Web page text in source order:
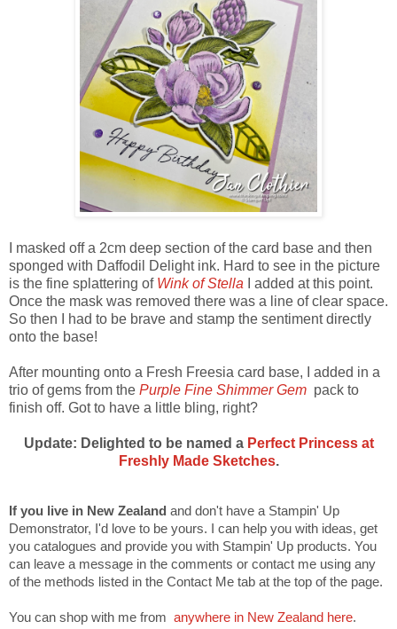
I masked off a 2cm deep section of the card base and then
sponged with Daffodil Delight ink. Hard to see in the picture
is the fine splattering of Wink of Stella I added at this point.
Once the mask was removed there was a line of clear space.
So then I had to be brave and stamp the sentiment directly
onto the base!
After mounting onto a Fresh Freesia card base, I added in a
trio of gems from the Purple Fine Shimmer Gem pack to
finish off. Got to have a little bling, right?
Update: Delighted to be named a Perfect Princess at
Freshly Made Sketches.
If you live in New Zealand and don't have a Stampin' Up
Demonstrator, I'd love to be yours. I can help you with ideas, get
you catalogues and provide you with Stampin' Up products. You
can leave a message in the comments or contact me using any
of the methods listed in the Contact Me tab at the top of the page.
You can shop with me from anywhere in New Zealand here.